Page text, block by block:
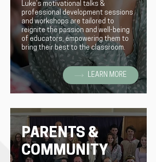
Luke’s motivational talks &
professional development sessions
and workshops are tailored to
reignite the passion and well-being
of educators, empowering them to
bring their best to the classroom.
LEARN MORE
PARENTS &
COMMUNITY